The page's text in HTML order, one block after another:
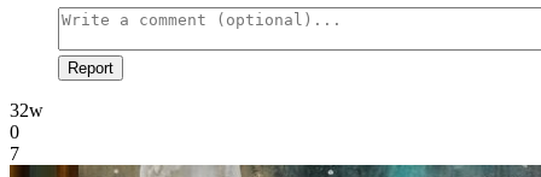
Report
32w
0
7